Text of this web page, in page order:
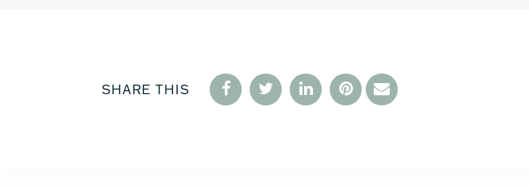
SHARE THIS